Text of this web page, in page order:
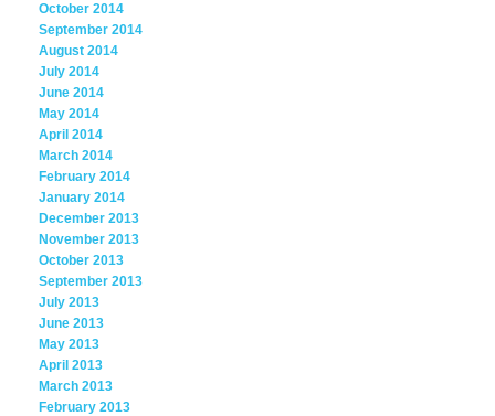
October 2014
September 2014
August 2014
July 2014
June 2014
May 2014
April 2014
March 2014
February 2014
January 2014
December 2013
November 2013
October 2013
September 2013
July 2013
June 2013
May 2013
April 2013
March 2013
February 2013